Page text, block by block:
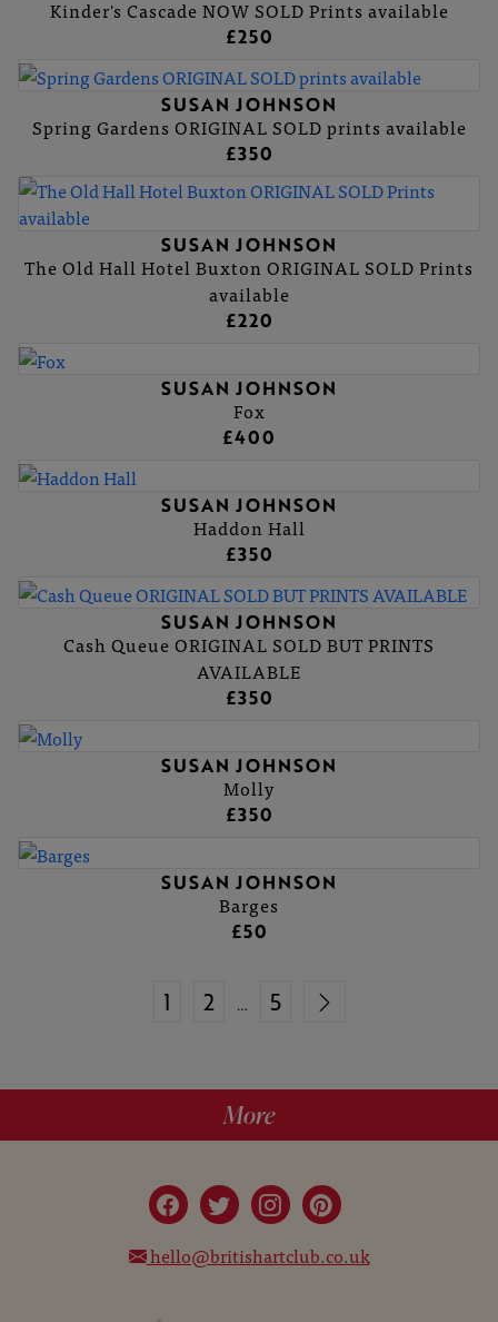
Kinder's Cascade NOW SOLD Prints available
£250
SUSAN JOHNSON
Spring Gardens ORIGINAL SOLD prints available
£350
SUSAN JOHNSON
The Old Hall Hotel Buxton ORIGINAL SOLD Prints
available
£220
SUSAN JOHNSON
Fox
£400
SUSAN JOHNSON
Haddon Hall
£350
SUSAN JOHNSON
Cash Queue ORIGINAL SOLD BUT PRINTS
AVAILABLE
£350
SUSAN JOHNSON
Molly
£350
SUSAN JOHNSON
Barges
£50
1 2 … 5
More
hello@britishartclub.co.uk